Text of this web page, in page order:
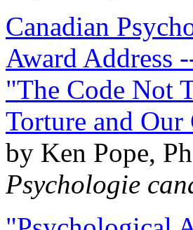
Canadian
Award Address
"The Code Not
Torture and
by Ken Pope,
Psychologie